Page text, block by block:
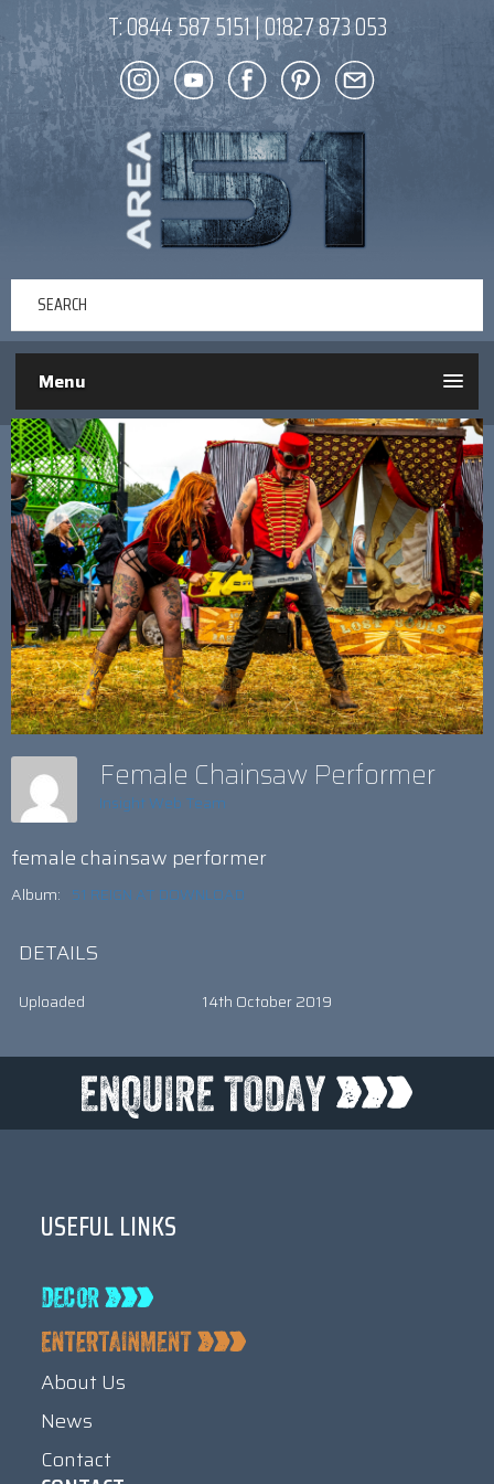
T:0844 587 5151|01827 873 053
Menu
Female Chainsaw Performer
Insight Web Team
female chainsaw performer
Album: 51 REIGN AT DOWNLOAD
DETAILS
Uploaded 14th October 2019
USEFUL LINKS
About Us
News
Contact